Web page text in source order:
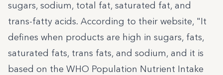
sugars, sodium, total fat, saturated fat, and
trans-fatty acids. According to their website, "It
defines when products are high in sugars, fats,
saturated fats, trans fats, and sodium, and it is
based on the WHO Population Nutrient Intake